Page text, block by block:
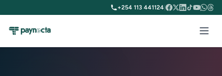
+254 113 441124